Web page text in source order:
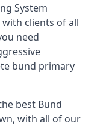
System
clients of all
need
bund primary
best Bund
with all of our